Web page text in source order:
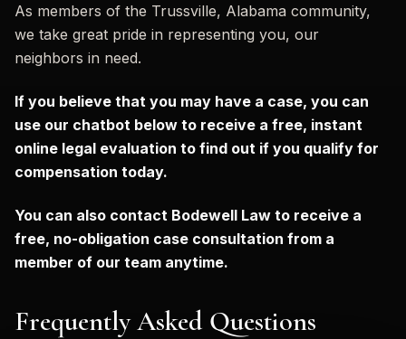
As members of the Trussville, Alabama community,
we take great pride in representing you, our
neighbors in need.
If you believe that you may have a case, you can
use our chatbot below to receive a free, instant
online legal evaluation to find out if you qualify for
compensation today.
You can also contact Bodewell Law to receive a
free, no-obligation case consultation from a
member of our team anytime.
Frequently Asked Questions